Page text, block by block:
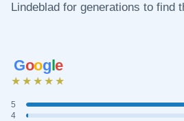
Lindeblad for generations to find
Google
★★★★★
5
4